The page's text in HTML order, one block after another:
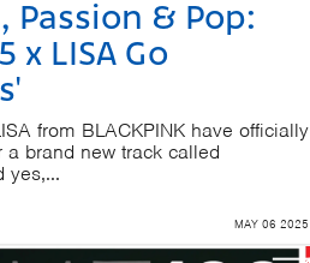
Passion & Pop:
x LISA Go
from BLACKPINK have officially
a brand new track called
yes,...
MAY 06 2025